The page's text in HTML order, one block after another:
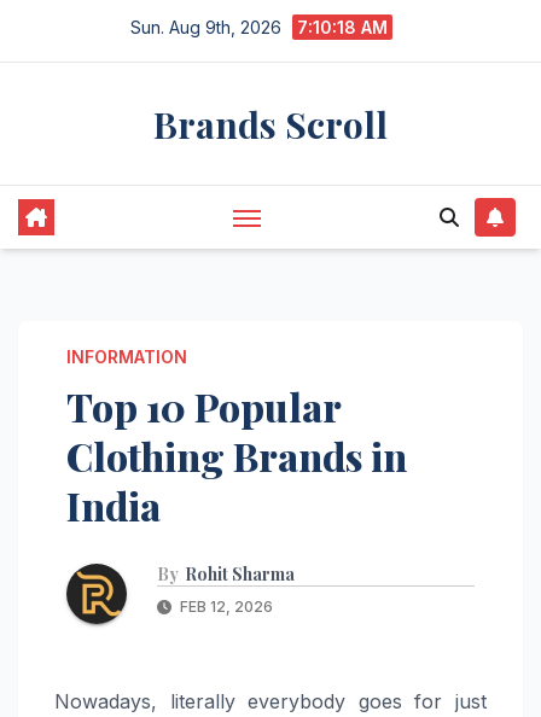
Sun. Aug 9th, 2026 7:10:19 AM
Brands Scroll
INFORMATION
Top 10 Popular
Clothing Brands in
India
By Rohit Sharma
FEB 12, 2026
Nowadays, literally everybody goes for just